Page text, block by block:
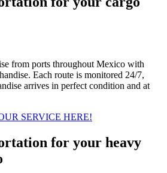
from ports throughout Mexico with
Each route is monitored 24/7,
arrives in perfect condition and at
SERVICE HERE!
for your heavy